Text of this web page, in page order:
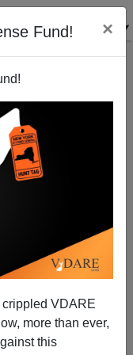
Fund! ×
VDARE
more than ever,
this
Pay a Higher